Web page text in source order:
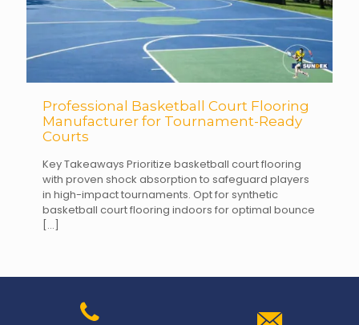
Professional Basketball Court Flooring
Manufacturer for Tournament-Ready
Courts
Key Takeaways Prioritize basketball court flooring
with proven shock absorption to safeguard players
in high-impact tournaments. Opt for synthetic
basketball court flooring indoors for optimal bounce
[…]